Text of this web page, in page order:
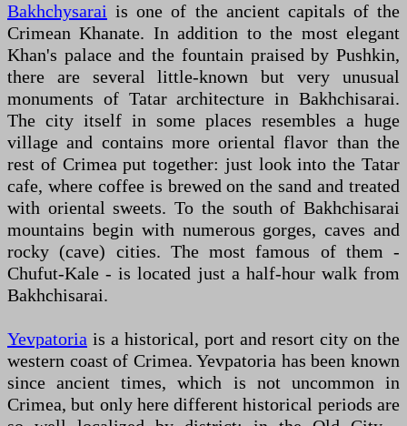
Bakhchysarai is one of the ancient capitals of the
Crimean Khanate. In addition to the most elegant
Khan's palace and the fountain praised by Pushkin,
there are several little-known but very unusual
monuments of Tatar architecture in Bakhchisarai.
The city itself in some places resembles a huge
village and contains more oriental flavor than the
rest of Crimea put together: just look into the Tatar
cafe, where coffee is brewed on the sand and treated
with oriental sweets. To the south of Bakhchisarai
mountains begin with numerous gorges, caves and
rocky (cave) cities. The most famous of them -
Chufut-Kale - is located just a half-hour walk from
Bakhchisarai.
Yevpatoria is a historical, port and resort city on the
western coast of Crimea. Yevpatoria has been known
since ancient times, which is not uncommon in
Crimea, but only here different historical periods are